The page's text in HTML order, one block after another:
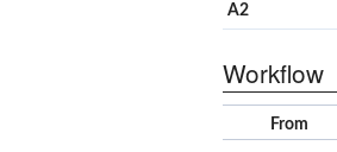
A2
Workflow
From